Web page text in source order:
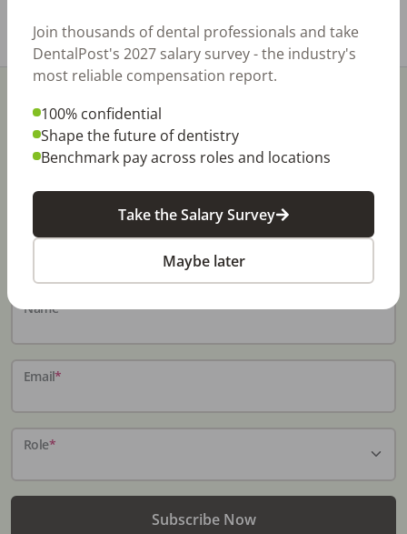
Share with a friend:
Stay In-The-Know
Don't miss exclusive offers, free career & hiring
resources, dental industry events, news and reports,
including DentalPost's annual Dental Salary Report.
Name*
Email*
Role*
Subscribe Now
Join thousands of dental professionals and take
DentalPost's 2027 salary survey - the industry's
most reliable compensation report.
100% confidential
Shape the future of dentistry
Benchmark pay across roles and locations
Take the Salary Survey
Maybe later